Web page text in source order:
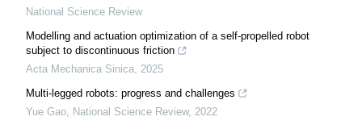
National Science Review
Modelling and actuation optimization of a self-propelled robot
subject to discontinuous friction
Acta Mechanica Sinica, 2025
Multi-legged robots: progress and challenges
Yue Gao, National Science Review, 2022